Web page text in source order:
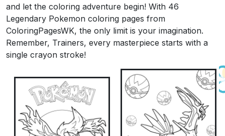
and let the coloring adventure begin! With 46
Legendary Pokemon coloring pages from
ColoringPagesWK, the only limit is your imagination.
Remember, Trainers, every masterpiece starts with a
single crayon stroke!